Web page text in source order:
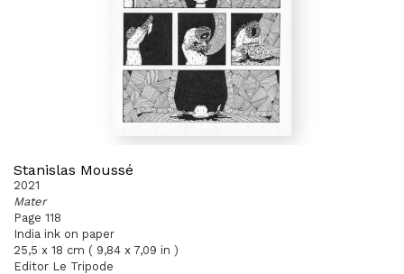
Stanislas Moussé
2021
Mater
Page 118
India ink on paper
25,5 x 18 cm ( 9,84 x 7,09 in )
Editor Le Tripode